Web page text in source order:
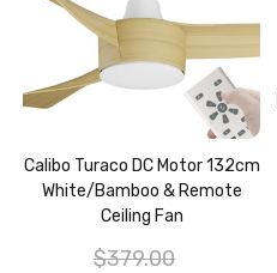
Calibo Turaco DC Motor 132cm
White/Bamboo & Remote
Ceiling Fan
$379.00